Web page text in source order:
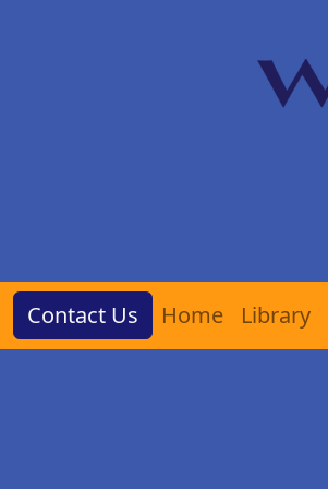
Contact Us Home Library